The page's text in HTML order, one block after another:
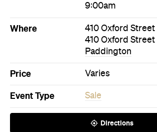
Sale
Directions
Visit Website
More Like This
Paddington Events
Paddington Sale
Events on
Events on This